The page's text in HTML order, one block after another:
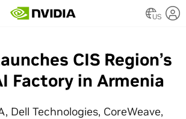
US
CIS Region’s
Factory in Armenia
Dell Technologies, CoreWeave,
With NVIDIA
Starmind AI1